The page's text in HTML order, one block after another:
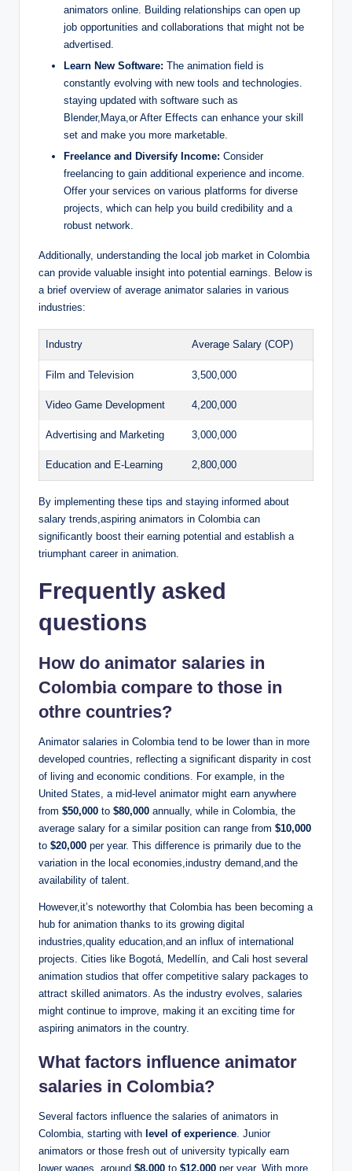
animators online. Building relationships can open up
job opportunities and collaborations that might not be
advertised.
Learn New Software: The animation field is
constantly evolving with new tools and technologies.
staying updated with software such as
Blender,Maya,or After Effects can enhance your skill
set and make you more marketable.
Freelance and Diversify Income: Consider
freelancing to gain additional experience and income.
Offer your services on various platforms for diverse
projects, which can help you build credibility and a
robust network.
Additionally, understanding the local job market in Colombia
can provide valuable insight into potential earnings. Below is
a brief overview of average animator salaries in various
industries:
Industry Average Salary (COP)
Film and Television 3,500,000
Video Game Development 4,200,000
Advertising and Marketing 3,000,000
Education and E-Learning 2,800,000
By implementing these tips and staying informed about
salary trends,aspiring animators in Colombia can
significantly boost their earning potential and establish a
triumphant career in animation.
Frequently asked
questions
How do animator salaries in
Colombia compare to those in
othre countries?
Animator salaries in Colombia tend to be lower than in more
developed countries, reflecting a significant disparity in cost
of living and economic conditions. For example, in the
United States, a mid-level animator might earn anywhere
from $50,000 to $80,000 annually, while in Colombia, the
average salary for a similar position can range from $10,000
to $20,000 per year. This difference is primarily due to the
variation in the local economies,industry demand,and the
availability of talent.
However,it’s noteworthy that Colombia has been becoming a
hub for animation thanks to its growing digital
industries,quality education,and an influx of international
projects. Cities like Bogotá, Medellín, and Cali host several
animation studios that offer competitive salary packages to
attract skilled animators. As the industry evolves, salaries
might continue to improve, making it an exciting time for
aspiring animators in the country.
What factors influence animator
salaries in Colombia?
Several factors influence the salaries of animators in
Colombia, starting with level of experience. Junior
animators or those fresh out of university typically earn
lower wages, around $8,000 to $12,000 per year. With more